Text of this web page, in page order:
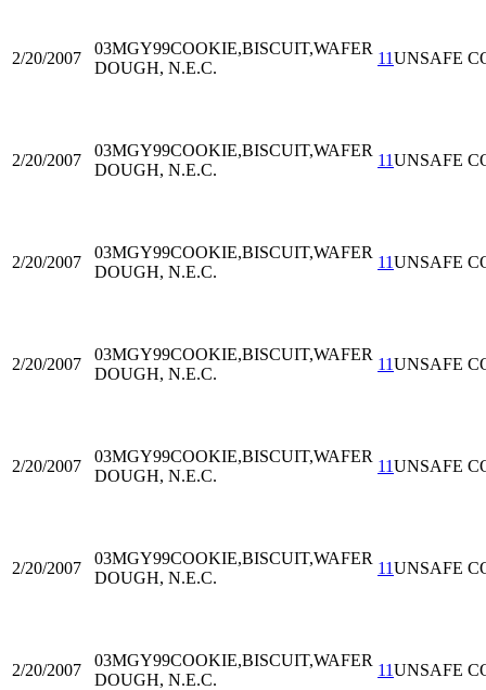
2/20/2007
03MGY99COOKIE,BISCUIT,WAFER
DOUGH, N.E.C.
11UNSAFE
2/20/2007
03MGY99COOKIE,BISCUIT,WAFER
DOUGH, N.E.C.
11UNSAFE
2/20/2007
03MGY99COOKIE,BISCUIT,WAFER
DOUGH, N.E.C.
11UNSAFE
2/20/2007
03MGY99COOKIE,BISCUIT,WAFER
DOUGH, N.E.C.
11UNSAFE
2/20/2007
03MGY99COOKIE,BISCUIT,WAFER
DOUGH, N.E.C.
11UNSAFE
2/20/2007
03MGY99COOKIE,BISCUIT,WAFER
DOUGH, N.E.C.
11UNSAFE
2/20/2007
03MGY99COOKIE,BISCUIT,WAFER
DOUGH, N.E.C.
11UNSAFE